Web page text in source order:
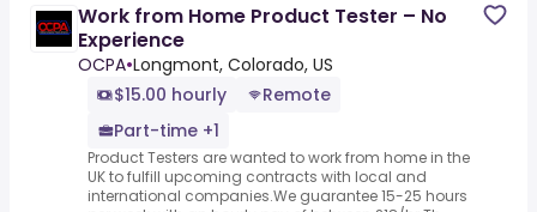
Work from Home Product Tester – No
Experience
OCPA•Longmont, Colorado, US
$15.00 hourly
Remote
Part-time +1
Product Testers are wanted to work from home in the
UK to fulfill upcoming contracts with local and
international companies.We guarantee 15-25 hours